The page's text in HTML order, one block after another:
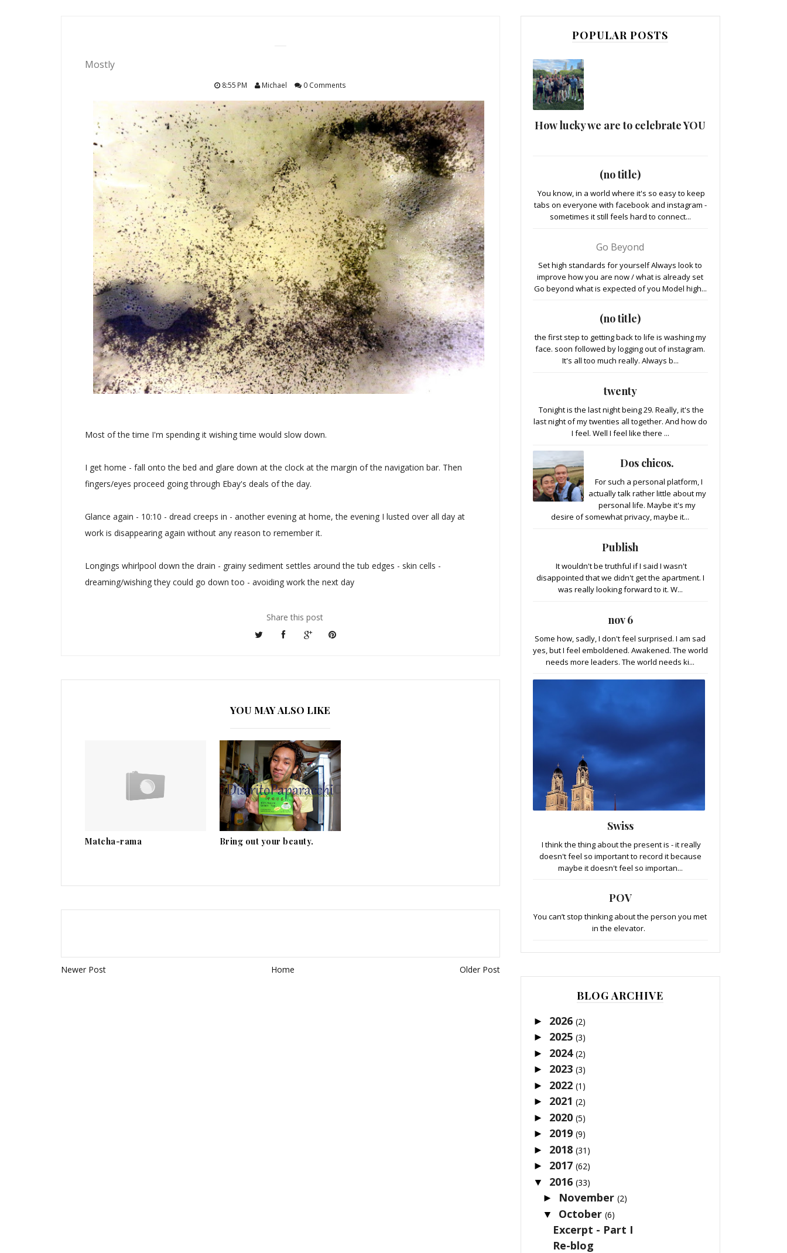
Mostly
8:55 PM Michael 0 Comments
Most of the time I'm spending it wishing time would slow down.
I get home - fall onto the bed and glare down at the clock at the margin of the navigation bar. Then
fingers/eyes proceed going through Ebay's deals of the day.
Glance again - 10:10 - dread creeps in - another evening at home, the evening I lusted over all day at
work is disappearing again without any reason to remember it.
Longings whirlpool down the drain - grainy sediment settles around the tub edges - skin cells -
dreaming/wishing they could go down too - avoiding work the next day
Share this post
YOU MAY ALSO LIKE
Matcha-rama Bring out your beauty.
Newer Post Home Older Post
POPULAR POSTS
How lucky we are to celebrate YOU
(no title)
You know, in a world where it's so easy to keep
tabs on everyone with facebook and instagram -
sometimes it still feels hard to connect...
Go Beyond
Set high standards for yourself Always look to
improve how you are now / what is already set
Go beyond what is expected of you Model high...
(no title)
the first step to getting back to life is washing my
face. soon followed by logging out of instagram.
It's all too much really. Always b...
twenty
Tonight is the last night being 29. Really, it's the
last night of my twenties all together. And how do
I feel. Well I feel like there ...
Dos chicos.
For such a personal platform, I
actually talk rather little about my
personal life. Maybe it's my
desire of somewhat privacy, maybe it...
Publish
It wouldn't be truthful if I said I wasn't
disappointed that we didn't get the apartment. I
was really looking forward to it. W...
nov 6
Some how, sadly, I don't feel surprised. I am sad
yes, but I feel emboldened. Awakened. The world
needs more leaders. The world needs ki...
Swiss
I think the thing about the present is - it really
doesn't feel so important to record it because
maybe it doesn't feel so importan...
POV
You can’t stop thinking about the person you met
in the elevator.
BLOG ARCHIVE
► 2026 (2)
► 2025 (3)
► 2024 (2)
► 2023 (3)
► 2022 (1)
► 2021 (2)
► 2020 (5)
► 2019 (9)
► 2018 (31)
► 2017 (62)
▼ 2016 (33)
► November(2)
▼ October(6)
Excerpt - Part I
Re-blog